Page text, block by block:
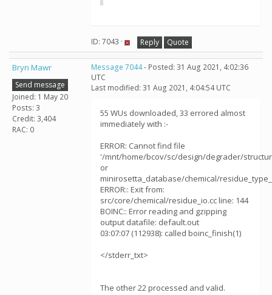
ID: 7043 · Reply Quote
Bryn Mawr
Send message
Joined: 1 May 20
Posts: 3
Credit: 3,404
RAC: 0
Message 7044- Posted: 31 Aug 2021, 4:02:36
UTC
Last modified: 31 Aug 2021, 4:04:54 UTC
55 WUs downloaded, 33 errored almost
immediately with :-
ERROR: Cannot find file
'/mnt/home/bcov/sc/design/degrader/
or
minirosetta_database/chemical/
ERROR:: Exit from:
src/core/chemical/residue_io.cc line: 144
BOINC:: Error reading and gzipping
output datafile: default.out
03:07:07 (112938): called boinc_finish(1)
</stderr_txt>
The other 22 processed and valid.